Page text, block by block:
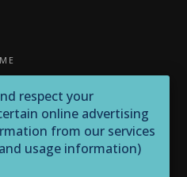
respect your
online advertising
from our services
usage information)